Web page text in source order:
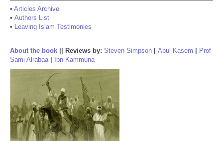
• Articles Archive
• Authors List
• Leaving Islam Testimonies
About the book Reviews by: Steven Simpson Abul Kasem
Prof
Sami Alrabaa| Ibn Kammuna